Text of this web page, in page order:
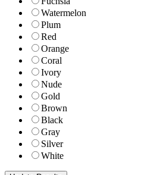
Watermelon
Plum
Red
Orange
Coral
Ivory
Nude
Gold
Brown
Black
Gray
Silver
White